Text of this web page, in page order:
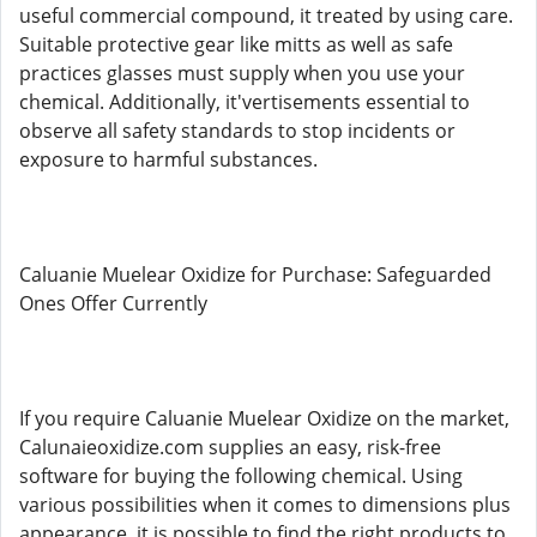
useful commercial compound, it treated by using care.
Suitable protective gear like mitts as well as safe
practices glasses must supply when you use your
chemical. Additionally, it'vertisements essential to
observe all safety standards to stop incidents or
exposure to harmful substances.
Caluanie Muelear Oxidize for Purchase: Safeguarded
Ones Offer Currently
If you require Caluanie Muelear Oxidize on the market,
Calunaieoxidize.com supplies an easy, risk-free
software for buying the following chemical. Using
various possibilities when it comes to dimensions plus